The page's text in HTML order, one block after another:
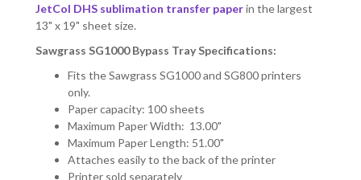
JetCol DHS sublimation transfer paperin the largest
13" x 19" sheet size.
Sawgrass SG1000 Bypass Tray Specifications:
Fits the Sawgrass SG1000 and SG800 printers
only.
Paper capacity: 100 sheets
Maximum Paper Width: 13.00"
Maximum Paper Length: 51.00"
Attaches easily to the back of the printer
Printer sold separately